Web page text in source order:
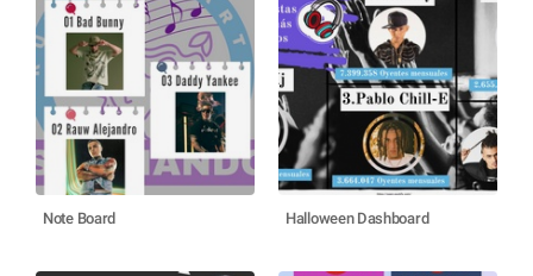
Note Board Halloween Dashboard